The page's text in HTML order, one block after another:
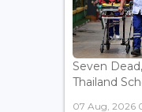
Seven
Thailand
07 Aug, 2026